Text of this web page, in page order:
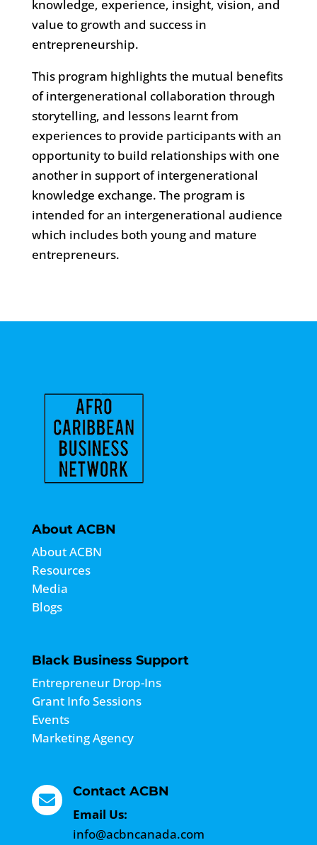
knowledge, experience, insight, vision, and
value to growth and success in
entrepreneurship.
This program highlights the mutual benefits
of intergenerational collaboration through
storytelling, and lessons learnt from
experiences to provide participants with an
opportunity to build relationships with one
another in support of intergenerational
knowledge exchange. The program is
intended for an intergenerational audience
which includes both young and mature
entrepreneurs.
About ACBN
About ACBN
Resources
Media
Blogs
Black Business Support
Entrepreneur Drop-Ins
Grant Info Sessions
Events
Marketing Agency

Contact ACBN
Email Us:
info@acbncanada.com